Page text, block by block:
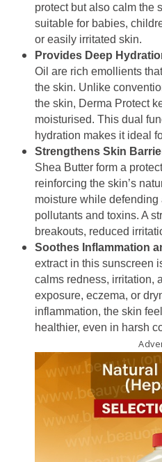
protect but also calm the
suitable for babies,
or easily irritated skin.
Provides Deep
Oil are rich emollients
the skin. Unlike
the skin, Derma Protect
moisturised. This dual
hydration makes it ideal
Strengthens Skin
Shea Butter form a
reinforcing the skin’s
moisture while defending
pollutants and toxins. A
breakouts, reduced
Soothes Inflammation
extract in this sunscreen
calms redness, irritation,
exposure, eczema, or
inflammation, the skin
healthier, even in harsh